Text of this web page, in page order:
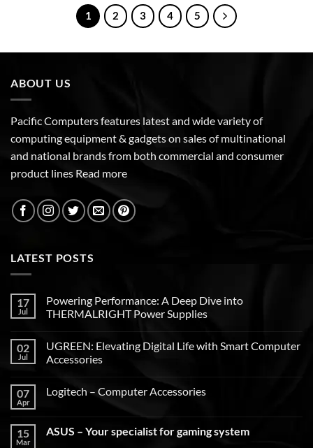
1 2 3 4 5
ABOUT US
Pacific Computers features latest and wide variety of
computing equipment & gadgets on sales of multinational
and national brands from both commercial and consumer
product lines Read more
LATEST POSTS
17
Jul
Powering Performance: A Deep Dive into
THERMALRIGHT Power Supplies
02
Jul
UGREEN: Elevating Digital Life with Smart Computer
Accessories
07
Apr
Logitech – Computer Accessories
15
Mar
ASUS – Your specialist for gaming system